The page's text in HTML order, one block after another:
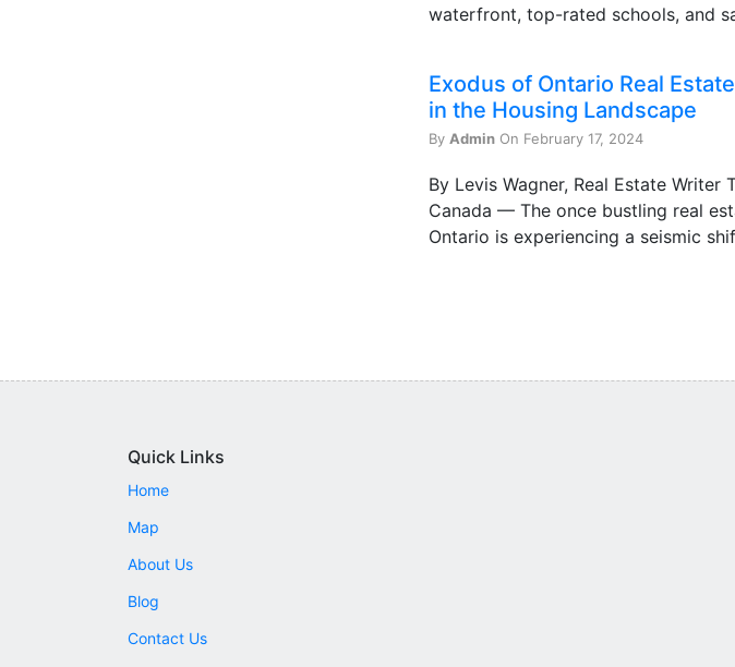
waterfront, top-rated schools, and
Exodus of Ontario Real
in the Housing Landscape
By Admin On February 17, 2024
By Levis Wagner, Real Estate Writer
Canada — The once bustling real
Ontario is experiencing a seismic
Quick Links
Home
Map
About Us
Blog
Contact Us